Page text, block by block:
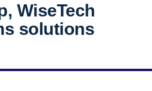
WiseTech
solutions